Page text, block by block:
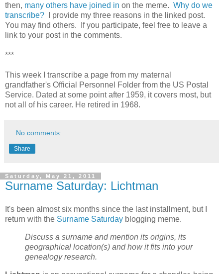
then, many others have joined in on the meme. Why do we
transcribe? I provide my three reasons in the linked post.
You may find others. If you participate, feel free to leave a
link to your post in the comments.
***
This week I transcribe a page from my maternal
grandfather's Official Personnel Folder from the US Postal
Service. Dated at some point after 1959, it covers most, but
not all of his career. He retired in 1968.
No comments:
Share
Saturday, May 21, 2011
Surname Saturday: Lichtman
It's been almost six months since the last installment, but I
return with the Surname Saturday blogging meme.
Discuss a surname and mention its origins, its
geographical location(s) and how it fits into your
genealogy research.